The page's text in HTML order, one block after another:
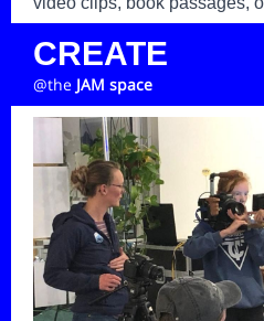
CREATE
@the JAM space